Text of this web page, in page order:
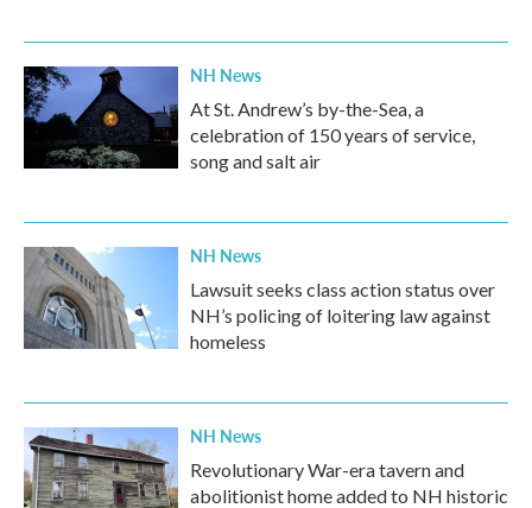
NH News
At St. Andrew’s by-the-Sea, a
celebration of 150 years of service,
song and salt air
NH News
Lawsuit seeks class action status over
NH’s policing of loitering law against
homeless
NH News
Revolutionary War-era tavern and
abolitionist home added to NH historic